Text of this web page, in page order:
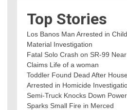
Top Stories
Los Banos Man Arrested in
Material Investigation
Fatal Solo Crash on SR-99
Claims Life of a woman
Toddler Found Dead After
Arrested in Homicide
Semi-Truck Knocks Down
Sparks Small Fire in Merced